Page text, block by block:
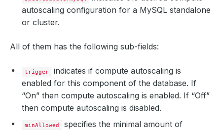
autoscaling configuration for a MySQL standalone
or cluster.
All of them has the following sub-fields:
trigger
indicates if compute autoscaling is
enabled for this component of the database. If
“On” then compute autoscaling is enabled. If “Off”
then compute autoscaling is disabled.
minAllowed
specifies the minimal amount of